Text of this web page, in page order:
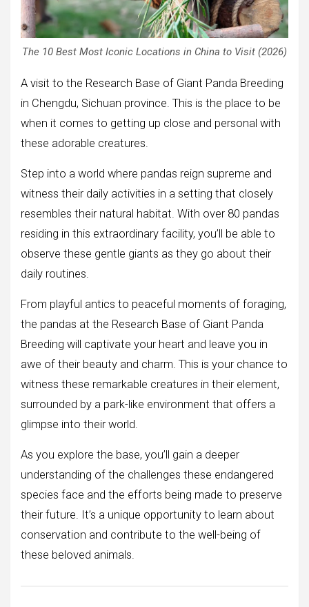
The 10 Best Most Iconic Locations in China to Visit (2026)
A visit to the Research Base of Giant Panda Breeding
in Chengdu, Sichuan province. This is the place to be
when it comes to getting up close and personal with
these adorable creatures.
Step into a world where pandas reign supreme and
witness their daily activities in a setting that closely
resembles their natural habitat. With over 80 pandas
residing in this extraordinary facility, you’ll be able to
observe these gentle giants as they go about their
daily routines.
From playful antics to peaceful moments of foraging,
the pandas at the Research Base of Giant Panda
Breeding will captivate your heart and leave you in
awe of their beauty and charm. This is your chance to
witness these remarkable creatures in their element,
surrounded by a park-like environment that offers a
glimpse into their world.
As you explore the base, you’ll gain a deeper
understanding of the challenges these endangered
species face and the efforts being made to preserve
their future. It’s a unique opportunity to learn about
conservation and contribute to the well-being of
these beloved animals.